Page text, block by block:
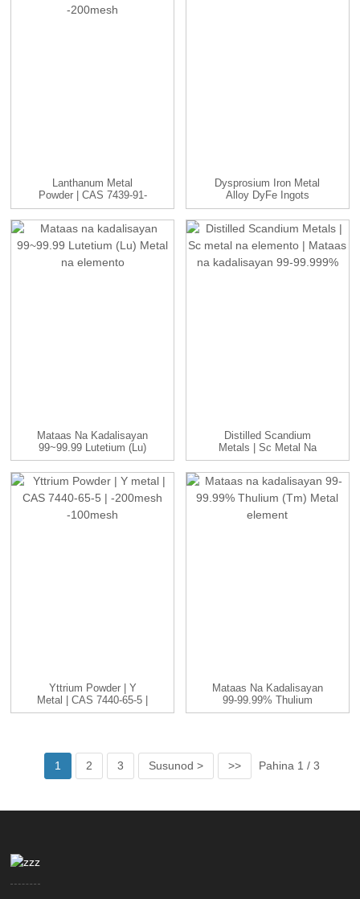
Lanthanum Metal
Powder | CAS 7439-91-
0 | -100 Ako...
Dysprosium Iron Metal
Alloy DyFe Ingots
Manufac...
Mataas Na Kadalisayan
99~99.99 Lutetium (Lu)
Metal Na Elemento
Distilled Scandium
Metals | Sc Metal Na
Elemento | ...
Yttrium Powder | Y
Metal | CAS 7440-65-5 |
-200...
Mataas Na Kadalisayan
99-99.99% Thulium
(Tm) Metal Element
1 2 3 Susunod > >> Pahina 1 / 3